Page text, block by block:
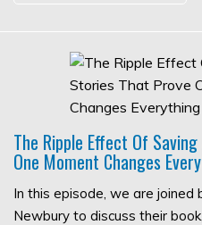
The Ripple Effect Of
One Moment Changes
In this episode, we are joined
Newbury to discuss their